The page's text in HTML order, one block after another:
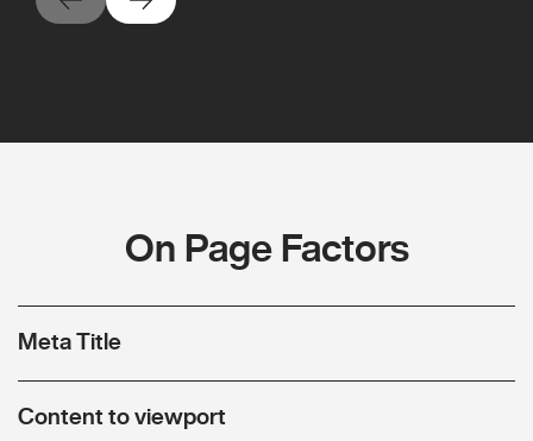
On Page Factors
Meta Title
Content to viewport